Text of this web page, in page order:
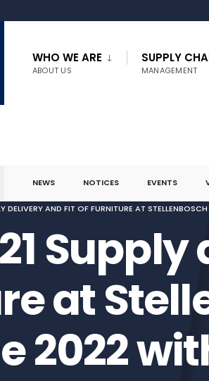
WHO WE ARE
ABOUT US
SUPPLY
MANAGEMENT
NEWS NOTICES EVENTS
DELIVERY AND FIT OF FURNITURE AT
21
at
2022